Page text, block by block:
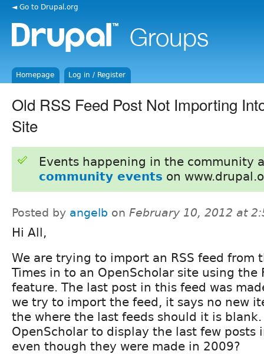
◄ Go to Drupal.org
Homepage Log in / Register
Old RSS Feed Post Not Importing
Site
Events happening in the community
community events on
Posted by angelb on February 10, 2012 at
Hi All,
We are trying to import an RSS feed from
Times in to an OpenScholar site using the
feature. The last post in this feed was
we try to import the feed, it says no new
the where the last feeds should it is
OpenScholar to display the last few posts
even though they were made in 2009?